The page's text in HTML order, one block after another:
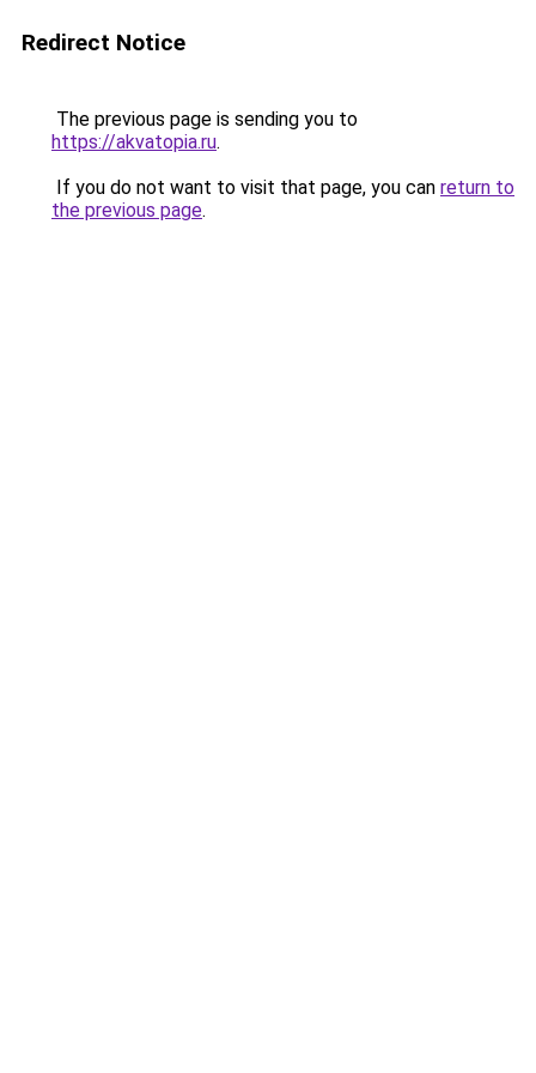
Redirect Notice
The previous page is sending you to
https://akvatopia.ru.
If you do not want to visit that page, you can return to
the previous page.